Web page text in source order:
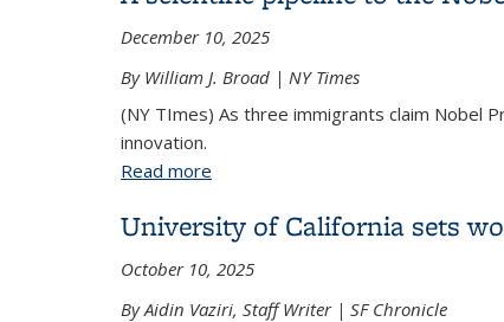
December 10, 2025
By William J. Broad | NY Times
(NY TImes) As three immigrants claim Nobel
innovation.
Read more
University of California sets
October 10, 2025
By Aidin Vaziri, Staff Writer | SF Chronicle